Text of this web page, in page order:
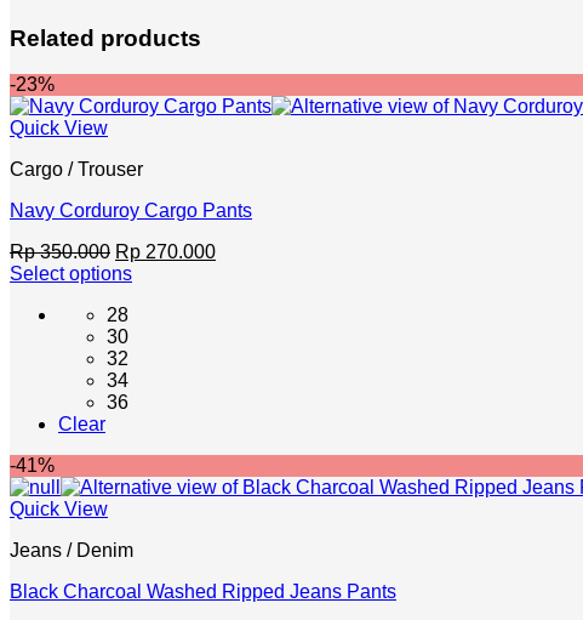
Related products
-23%
Quick View
Cargo / Trouser
Navy Corduroy Cargo Pants
Rp350.000 Original
price
Rp 350.000.
Rp 270.000Current
Select options
product
options
be
chosen
on
product
28
30
32
34
36
Clear
-41%
Quick View
Jeans / Denim
Black Charcoal Washed Ripped Jeans Pants